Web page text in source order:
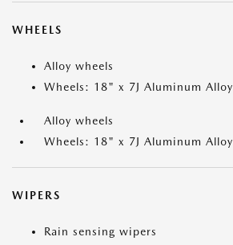
WHEELS
Alloy wheels
Wheels: 18" x 7J Aluminum Alloy
Alloy wheels
Wheels: 18" x 7J Aluminum Alloy
WIPERS
Rain sensing wipers